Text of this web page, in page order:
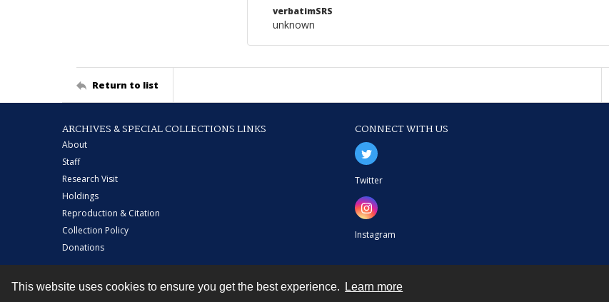
This website uses cookies to ensure you get the best experience. Learn more
verbatimSRS
unknown
Return to list
ARCHIVES & SPECIAL COLLECTIONS LINKS
About
Staff
Research Visit
Holdings
Reproduction & Citation
Collection Policy
Donations
CONNECT WITH US
Twitter
Instagram
Contact